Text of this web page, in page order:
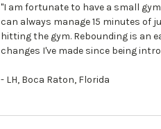
"I am fortunate to have a small
can always manage 15 minutes of
hitting the gym. Rebounding is an
changes I've made since being
- LH, Boca Raton, Florida